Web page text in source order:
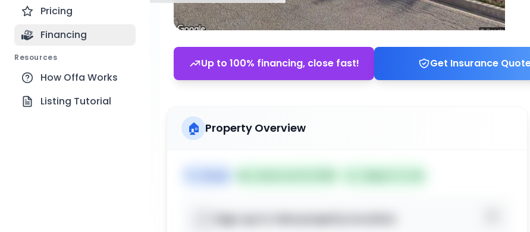
Pricing
Financing
Resources
How Offa Works
Listing Tutorial
Up to 100% financing, close fast! Get Insurance
🏠 Property Overview